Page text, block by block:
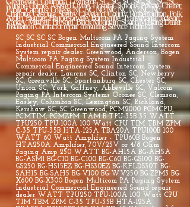
SC SC SC SC Bogen Multicom PA Paging System
Industrial Commercial Engineered Sound Intercom
System repair dealer. Greenwood, Anderson, Bogen
Multicom PA Paging System Industrial
Commercial Engineered Sound Intercom System
repair dealer. Laurens SC, Clinton SC, Newberry
SC, Greenville SC, Spartanburg SC, Chester SC,
Union SC, York, Gaffney, Abbeville SC, Valcom
Paging PA Intercom Systems Oconee SC, Clemson,
Easley, Columbia SC, Lexington SC, Richland,
Kershaw SC, SC Greenwood, PCM2000 PCMCPU,
PCMTIM, PCMZPM TAM B TPU-35B 35 WATT
TPU250 TPU-100A 100 Watt CPU TIM TBM ZPM
C-35 TPU-35B HTA-125A TBA20A TPU100B 100
WATT 60 Watt Amplifier - TPU60B Bogen
HTA250A Amplifier, 70V/25V or 4/8 Ohm
Paging Amp 250 WATT BG-AH15A BG-AH5A
BG-ASM1 BG-C10 BG-C100 BG-C60 BG-GS100 BG-
GS250 BG-HS15EZ BG-HS30EZ BG-KFLDS30T BG-
SAH15 BG-SAH5 BG-V100 BG-WV250 BG-ZPM3 BG-
X600 BG-X300 Bogen Multicom PA Paging System
Industrial Commercial Engineered Sound repair
dealer WATT TPU250 TPU-100A 100 Watt CPU
TIM TBM ZPM C-35 TPU-35B HTA-125A